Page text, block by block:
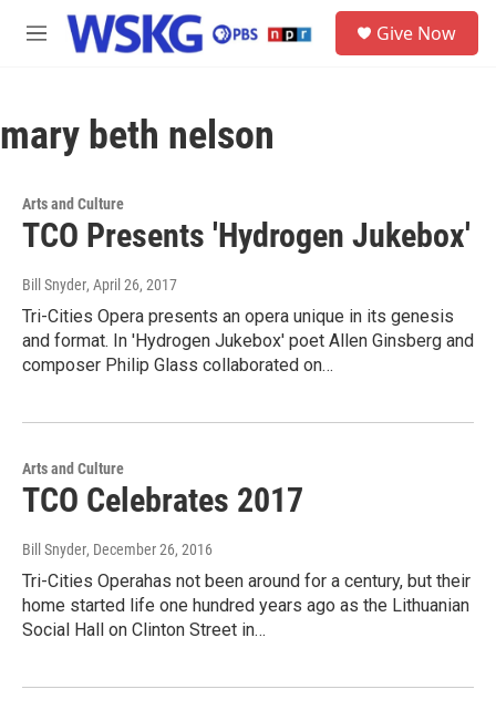
Skip to main content
M
Give Now
mary beth nelson
Arts and Culture
TCO Presents 'Hydrogen Jukebox'
Bill Snyder, April 26, 2017
Tri-Cities Opera presents an opera unique in its genesis
and format. In 'Hydrogen Jukebox' poet Allen Ginsberg and
composer Philip Glass collaborated on…
Arts and Culture
TCO Celebrates 2017
Bill Snyder, December 26, 2016
Tri-Cities Operahas not been around for a century, but their
home started life one hundred years ago as the Lithuanian
Social Hall on Clinton Street in…